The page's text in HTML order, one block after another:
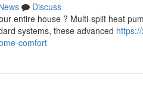
Discuss
entire house ? Multi-split heat
systems, these advanced
comfort